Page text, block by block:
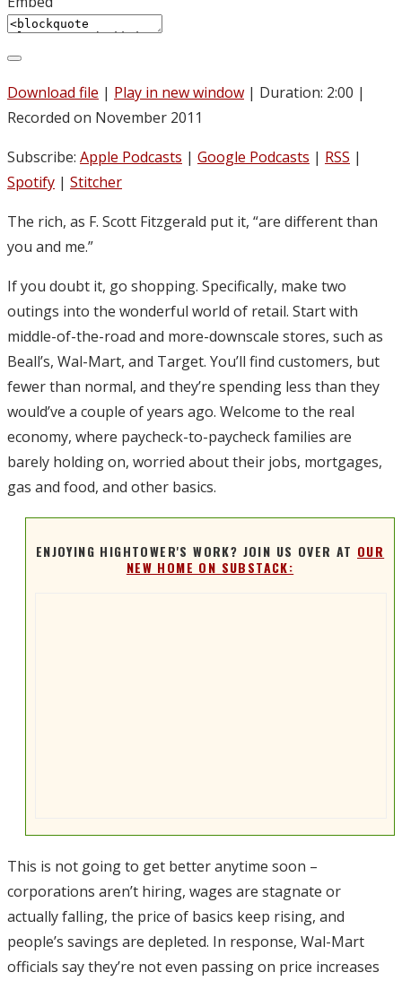
Download file | Play in new window | Duration: 2:00 |
Recorded on November 2011
Subscribe: Apple Podcasts | Google Podcasts | RSS |
Spotify | Stitcher
The rich, as F. Scott Fitzgerald put it, “are different than
you and me.”
If you doubt it, go shopping. Specifically, make two
outings into the wonderful world of retail. Start with
middle-of-the-road and more-downscale stores, such as
Beall’s, Wal-Mart, and Target. You’ll find customers, but
fewer than normal, and they’re spending less than they
would’ve a couple of years ago. Welcome to the real
economy, where paycheck-to-paycheck families are
barely holding on, worried about their jobs, mortgages,
gas and food, and other basics.
ENJOYING HIGHTOWER'S WORK? JOIN US OVER AT OUR
NEW HOME ON SUBSTACK:
This is not going to get better anytime soon –
corporations aren’t hiring, wages are stagnate or
actually falling, the price of basics keep rising, and
people’s savings are depleted. In response, Wal-Mart
officials say they’re not even passing on price increases